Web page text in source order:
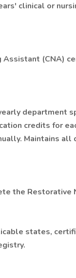
clinical or
Assistant (CNA)
department
credits for
Maintains
the Restorative
states,